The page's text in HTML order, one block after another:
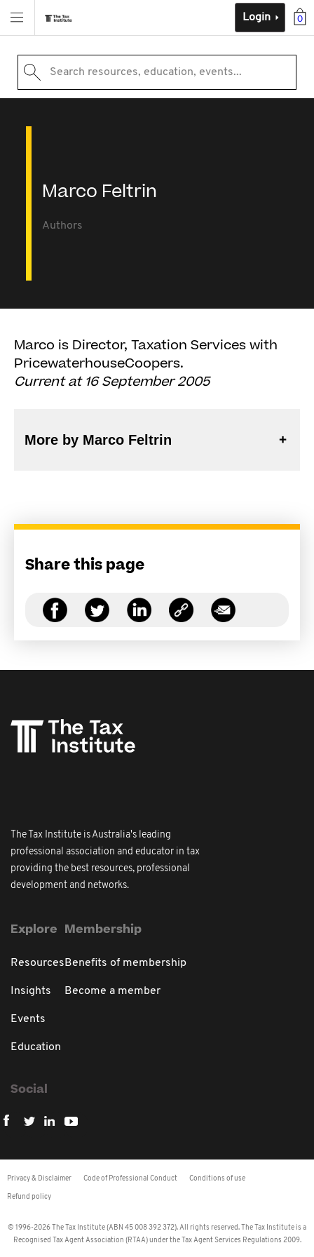
0
Login
Search resources, education, events...
Marco Feltrin
Authors
Marco is Director, Taxation Services with
PricewaterhouseCoopers.
Current at 16 September 2005
More by Marco Feltrin
Share this page
The Tax Institute is Australia's leading
professional association and educator in tax
providing the best resources, professional
development and networks.
Explore
Resources
Insights
Events
Education
Membership
Benefits of membership
Become a member
Social
Privacy & Disclaimer Code of Professional Conduct Conditions of use
Refund policy
© 1996-2026 The Tax Institute (ABN 45 008 392 372). All rights reserved. The Tax Institute is a
Recognised Tax Agent Association (RTAA) under the Tax Agent Services Regulations 2009.